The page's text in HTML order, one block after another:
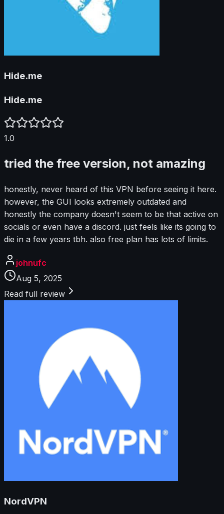
Hide.me
Hide.me
1.0
tried the free version, not amazing
honestly, never heard of this VPN before seeing it here.
however, the GUI looks extremely outdated and
honestly the company doesn't seem to be that active on
socials or even have a discord. just feels like its going to
die in a few years tbh. also free plan has lots of limits.
johnufc
Aug 5, 2025
Read full review
NordVPN